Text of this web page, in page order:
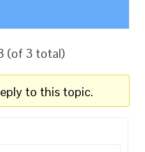
(of 3 total)
to this topic.